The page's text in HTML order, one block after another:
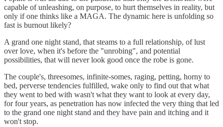
capable of unleashing, on purpose, to hurt themselves in reality, but
only if one thinks like a MAGA. The dynamic here is unfolding so
fast is burnout likely?
A grand one night stand, that steams to a full relationship, of lust
over love, when it's before the "unrobing", and potential
possibilities, that will never look good once the robe is gone.
The couple's, threesomes, infinite-somes, raging, petting, horny to
bed, perverse tendencies fulfilled, wake only to find out that what
they went to bed with wasn't what they want to look at every day,
for four years, as penetration has now infected the very thing that led
to the grand one night stand and they have pain and itching and it
won't stop.